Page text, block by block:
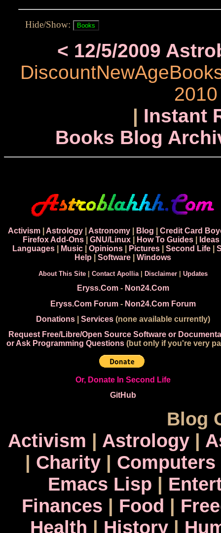
Hide/Show:
< 12/5/2009
| Instant
Books Blog
Activism| Astrology| Astronomy| Blog
Credit Card
Firefox Add-Ons| GNU/Linux| How To Guides| Ideas
Languages
Music Opinions Pictures Second Life
Help
Software Windows
About This Site| Contact Apollia| Disclaimer| Updates
Eryss.Com- Non24.Com
Eryss.Com Forum- Non24.Com Forum
Donations| Services(none available currently)
Request Free/Libre/Open Source Software or
or Ask Programming Questions(but only if you're very
Or, Donate In Second Life
GitHub
Blog
Activism | Astrology|
| Charity| Computers
Emacs Lisp |
Finances | Food |
Health | History|